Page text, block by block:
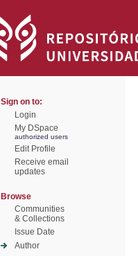
Sign on to:
Login
My DSpace
authorized users
Edit Profile
Receive email
updates
Browse
Communities
& Collections
Issue Date
Author